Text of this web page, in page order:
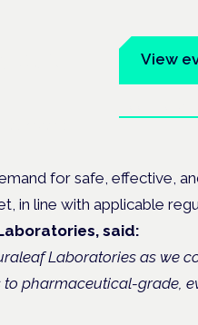
View
for safe, effective,
in line with applicable
said:
Laboratories as we
pharmaceutical-grade,